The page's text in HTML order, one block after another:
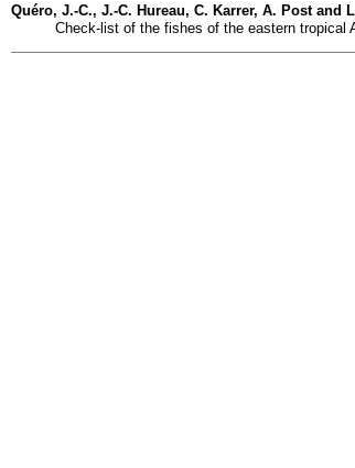
Quéro, J.-C., J.-C. Hureau, C. Karrer, A. Post and
Check-list of the fishes of the eastern tropical